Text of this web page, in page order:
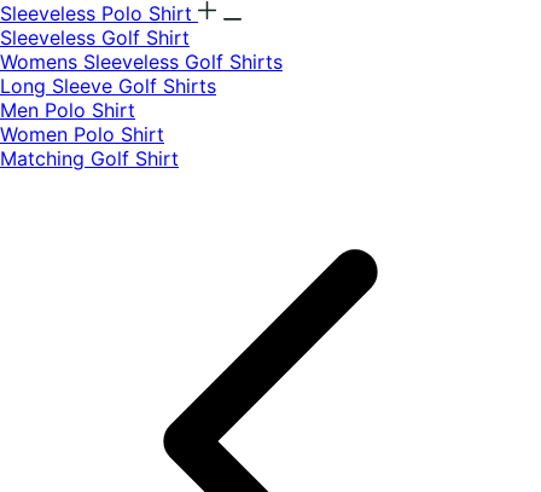
Sleeveless Polo Shirt
​Sleeveless Golf Shirt​
Womens Sleeveless Golf Shirts​
Long Sleeve Golf Shirts​
Men Polo Shirt
Women Polo Shirt
Matching Golf Shirt​